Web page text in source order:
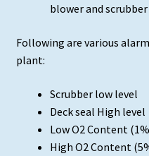
blower and
Following are various
plant:
Scrubber low level
Deck seal High level
Low O2 Content
High O2 Content